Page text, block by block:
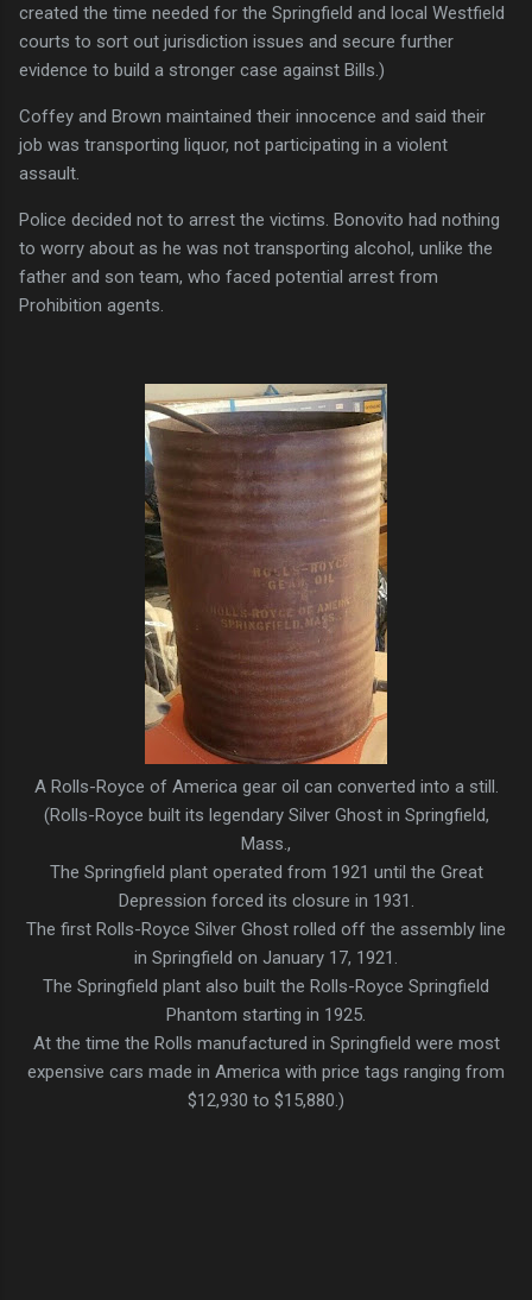
created the time needed for the Springfield and local Westfield
courts to sort out jurisdiction issues and secure further
evidence to build a stronger case against Bills.)
Coffey and Brown maintained their innocence and said their
job was transporting liquor, not participating in a violent
assault.
Police decided not to arrest the victims. Bonovito had nothing
to worry about as he was not transporting alcohol, unlike the
father and son team, who faced potential arrest from
Prohibition agents.
A Rolls-Royce of America gear oil can converted into a still.
(Rolls-Royce built its legendary Silver Ghost in Springfield,
Mass.,
The Springfield plant operated from 1921 until the Great
Depression forced its closure in 1931.
The first Rolls-Royce Silver Ghost rolled off the assembly line
in Springfield on January 17, 1921.
The Springfield plant also built the Rolls-Royce Springfield
Phantom starting in 1925.
At the time the Rolls manufactured in Springfield were most
expensive cars made in America with price tags ranging from
$12,930 to $15,880.)